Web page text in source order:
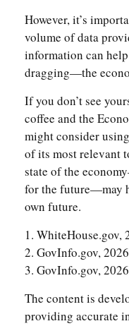
However, it’s
volume of data
information can
dragging—the
If you don’t see
coffee and the
might consider
of its most relevant
state of the
for the future—may
own future.
1. WhiteHouse.gov,
2. GovInfo.gov, 2026
3. GovInfo.gov, 2026
The content is
providing accurate